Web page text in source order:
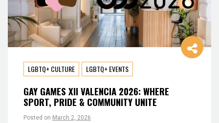
LGBTQ+ CULTURE LGBTQ+ EVENTS
GAY GAMES XII VALENCIA 2026: WHERE
SPORT, PRIDE & COMMUNITY UNITE
Posted on March 2, 2026